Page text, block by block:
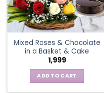
Mixed Roses & Chocolate
in a Basket & Cake
1,999
ADD TO CART